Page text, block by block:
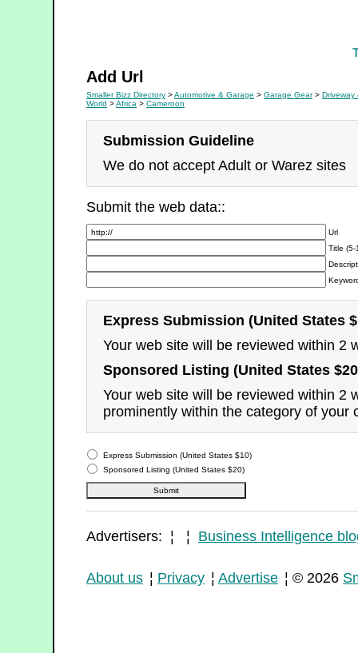
Add Url
Smaller Bizz Directory >Automotive & Garage > Garage Gear> Driveway
World >Africa > Cameroon
Submission Guideline
We do not accept Adult or Warez sites
Submit the web data::
Url
Title (5-
Express Submission (United States
Your web site will be reviewed within 2
Sponsored Listing (United States
Your web site will be reviewed within 2
prominently within the category of your
Express Submission (United States $10)
Sponsored Listing (United States $20)
Advertisers: ¦ ¦ Business Intelligence
About us ¦ Privacy ¦ Advertise ¦ © 2026